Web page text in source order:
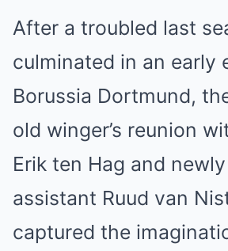
After a troubled last
culminated in an early
Borussia Dortmund,
old winger’s reunion
Erik ten Hag and
assistant Ruud van
captured the